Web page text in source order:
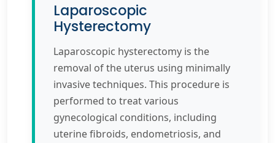
Laparoscopic
Hysterectomy
Laparoscopic hysterectomy is the
removal of the uterus using minimally
invasive techniques. This procedure is
performed to treat various
gynecological conditions, including
uterine fibroids, endometriosis, and